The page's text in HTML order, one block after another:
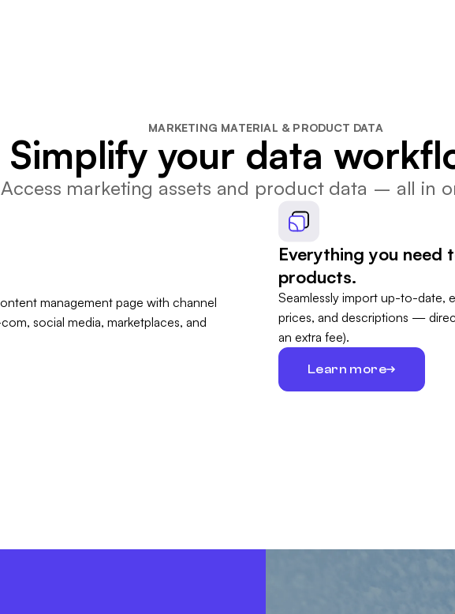
MARKETING MATERIAL & PRODUCT DATA
Simplify your data
Access marketing assets and product data – all in
Everything you need
products.
Seamlessly import up-to-date,
prices, and descriptions —
an extra fee).
Learn more